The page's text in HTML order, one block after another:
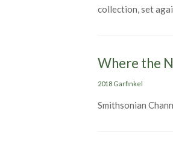
collection, set
Where the
Categories
2018 Garfinkel
Smithsonian